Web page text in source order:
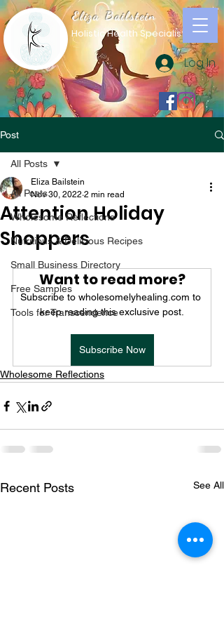
Log In
Eliza Bailstein
Holistic Health Specialist
Post
All Posts
Wholesome Reflections
Nutritious & Delicious Recipes
Small Business Directory
Free Samples
Tools for Transcendence
All Posts
Attention Holiday
Shoppers
Eliza Bailstein
Nov 30, 2022 2 min read
Want to read more?
Subscribe to wholesomelyhealing.com to
keep reading this exclusive post.
Subscribe Now
Wholesome Reflections
Recent Posts See All